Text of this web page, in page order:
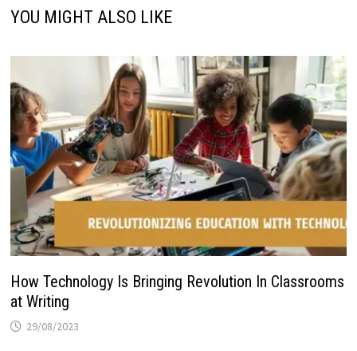
YOU MIGHT ALSO LIKE
How Technology Is Bringing Revolution In Classrooms
at Writing
29/08/2023